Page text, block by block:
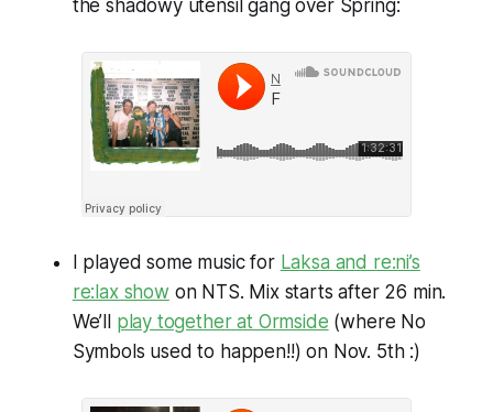
the shadowy utensil gang over Spring:
I played some music for Laksa and re:ni’s
re:lax show on NTS. Mix starts after 26 min.
We’ll play together at Ormside (where No
Symbols used to happen!!) on Nov. 5th :)